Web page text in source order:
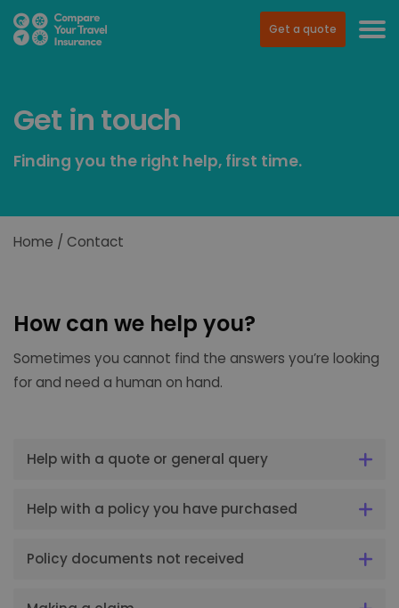
Get a quote
Get in touch
Finding you the right help, first time.
Home Contact
How can we help you?
Sometimes you cannot find the answers you’re looking
for and need a human on hand.
Help with a quote or general query
Help with a policy you have purchased
Policy documents not received